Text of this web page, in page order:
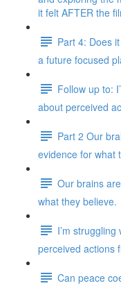
it felt AFTER the
Part 4: Does
a future focused
Follow up to:
about perceived
Part 2 Our
evidence for what
Our brains
what they believe.
I’m
perceived actions
Can peace